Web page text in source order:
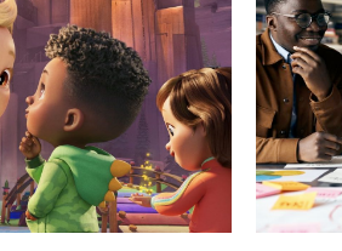
remember was the “Sad Keanu,”
were sharing the photo with me
in the meme culture does
in the movie such as Carrie-
coming together to create